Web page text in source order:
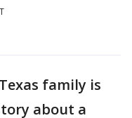
family is
about a